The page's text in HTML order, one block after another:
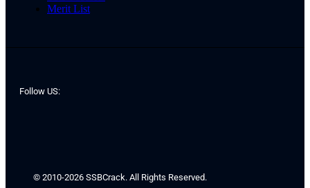
Merit List
Follow US:
© 2010-2026 SSBCrack. All Rights Reserved.